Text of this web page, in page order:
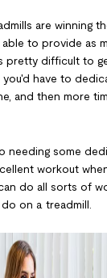
are winning
able to provide as
pretty difficult to
you'd have to
and then more
needing some
workout
do all sorts of
on a treadmill.